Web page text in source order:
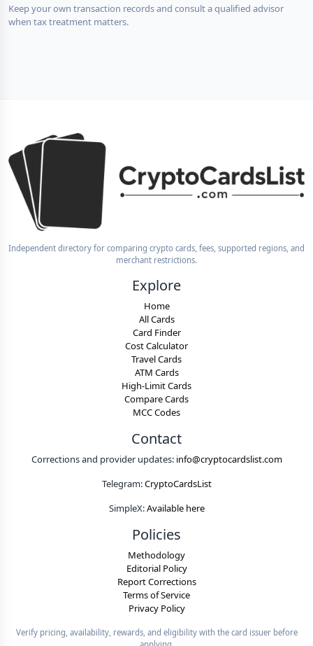
Keep your own transaction records and consult a qualified advisor
when tax treatment matters.
Independent directory for comparing crypto cards, fees, supported regions, and
merchant restrictions.
Explore
Home
All Cards
Card Finder
Cost Calculator
Travel Cards
ATM Cards
High-Limit Cards
Compare Cards
MCC Codes
Contact
Corrections and provider updates: info@cryptocardslist.com
Telegram:CryptoCardsList
SimpleX:Available here
Policies
Methodology
Editorial Policy
Report Corrections
Terms of Service
Privacy Policy
Verify pricing, availability, rewards, and eligibility with the card issuer before